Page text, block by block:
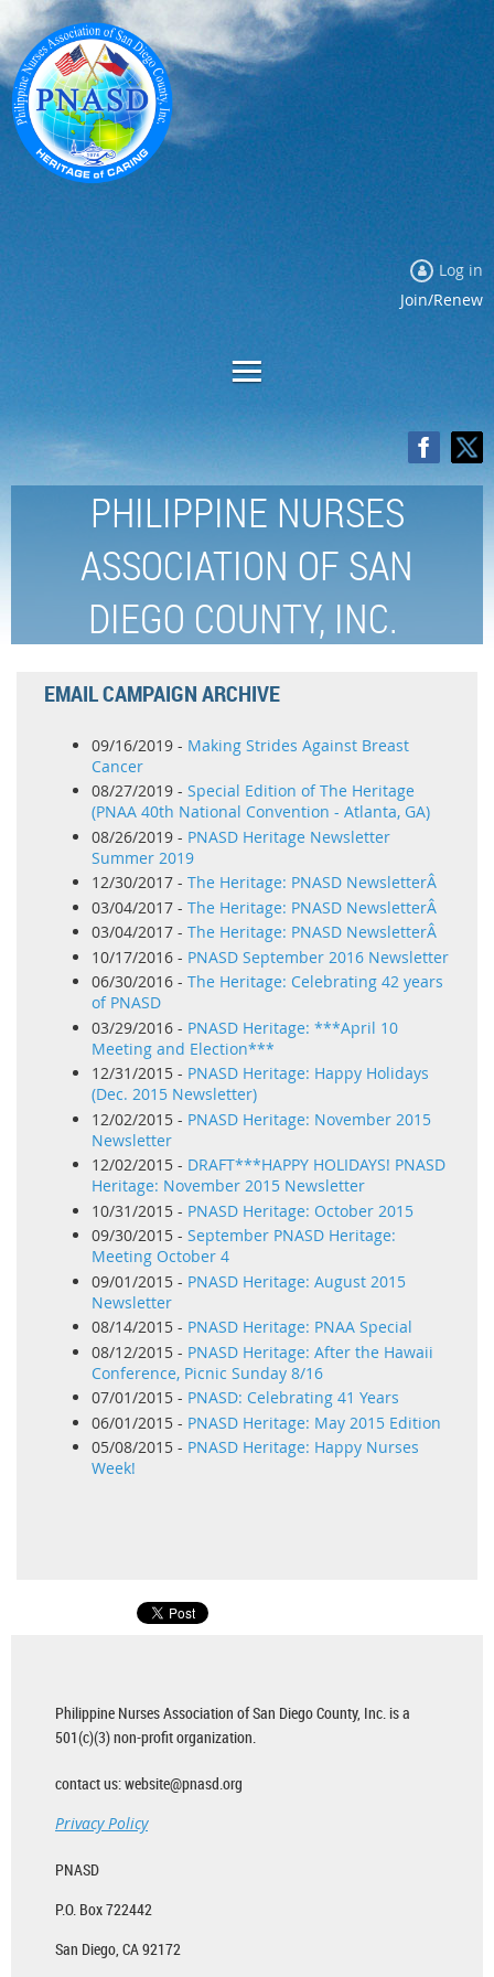
Log in
Join/Renew
PHILIPPINE NURSES
ASSOCIATION OF SAN
DIEGO COUNTY, INC.
EMAIL CAMPAIGN ARCHIVE
09/16/2019 - Making Strides Against Breast
Cancer
08/27/2019 - Special Edition of The Heritage
(PNAA 40th National Convention - Atlanta, GA)
08/26/2019 - PNASD Heritage Newsletter
Summer 2019
12/30/2017 - The Heritage: PNASD NewsletterÂ
03/04/2017 - The Heritage: PNASD NewsletterÂ
03/04/2017 - The Heritage: PNASD NewsletterÂ
10/17/2016 - PNASD September 2016 Newsletter
06/30/2016 - The Heritage: Celebrating 42 years
of PNASD
03/29/2016 - PNASD Heritage: ***April 10
Meeting and Election***
12/31/2015 - PNASD Heritage: Happy Holidays
(Dec. 2015 Newsletter)
12/02/2015 - PNASD Heritage: November 2015
Newsletter
12/02/2015 - DRAFT***HAPPY HOLIDAYS! PNASD
Heritage: November 2015 Newsletter
10/31/2015 - PNASD Heritage: October 2015
09/30/2015 - September PNASD Heritage:
Meeting October 4
09/01/2015 - PNASD Heritage: August 2015
Newsletter
08/14/2015 - PNASD Heritage: PNAA Special
08/12/2015 - PNASD Heritage: After the Hawaii
Conference, Picnic Sunday 8/16
07/01/2015 - PNASD: Celebrating 41 Years
06/01/2015 - PNASD Heritage: May 2015 Edition
05/08/2015 - PNASD Heritage: Happy Nurses
Week!
Philippine Nurses Association of San Diego County, Inc. is a
501(c)(3) non-profit organization.
contact us: website@pnasd.org
Privacy Policy
PNASD
P.O. Box 722442
San Diego, CA 92172